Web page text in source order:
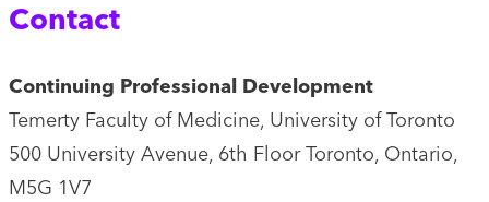
Contact
Continuing Professional Development
Temerty Faculty of Medicine, University of Toronto
500 University Avenue, 6th Floor Toronto, Ontario,
M5G 1V7